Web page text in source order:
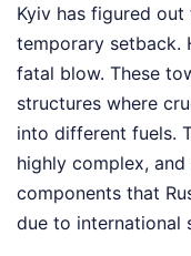
Kyiv has figured
temporary setback.
fatal blow. These
structures where
into different fuels.
highly complex,
components that
due to international